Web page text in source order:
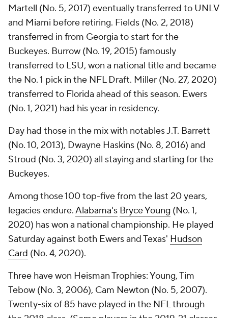
Martell (No. 5, 2017) eventually transferred to UNLV
and Miami before retiring. Fields (No. 2, 2018)
transferred in from Georgia to start for the
Buckeyes. Burrow (No. 19, 2015) famously
transferred to LSU, won a national title and became
the No. 1 pick in the NFL Draft. Miller (No. 27, 2020)
transferred to Florida ahead of this season. Ewers
(No. 1, 2021) had his year in residency.
Day had those in the mix with notables J.T. Barrett
(No. 10, 2013), Dwayne Haskins (No. 8, 2016) and
Stroud (No. 3, 2020) all staying and starting for the
Buckeyes.
Among those 100 top-five from the last 20 years,
legacies endure.Alabama's Bryce Young (No. 1,
2020) has won a national championship. He played
Saturday against both Ewers and Texas' Hudson
Card (No. 4, 2020).
Three have won Heisman Trophies: Young, Tim
Tebow (No. 3, 2006), Cam Newton (No. 5, 2007).
Twenty-six of 85 have played in the NFL through